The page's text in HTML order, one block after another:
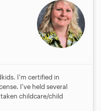
I'm certified in
I've held several
childcare/child